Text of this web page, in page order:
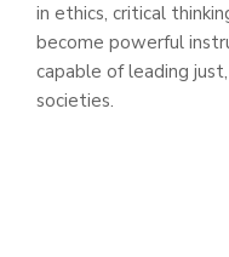
in ethics, critical
become powerful
capable of leading
societies.